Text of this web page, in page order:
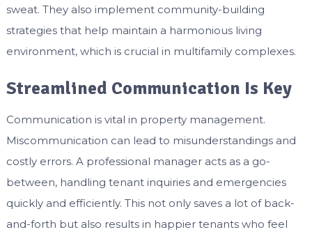
sweat. They also implement community-building
strategies that help maintain a harmonious living
environment, which is crucial in multifamily complexes.
Streamlined Communication Is Key
Communication is vital in property management.
Miscommunication can lead to misunderstandings and
costly errors. A professional manager acts as a go-
between, handling tenant inquiries and emergencies
quickly and efficiently. This not only saves a lot of back-
and-forth but also results in happier tenants who feel